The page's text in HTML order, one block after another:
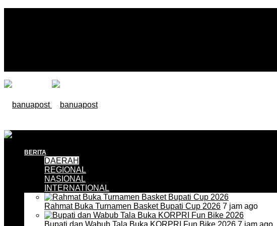
BERITA
DAERAH
REGIONAL
NASIONAL
INTERNATIONAL
Rahmat Buka Turnamen Basket Bupati Cup 2026 7 jam ago
Bupati dan Wabub Tala Buka KORPRI Fun Bike 2026 7 jam ago